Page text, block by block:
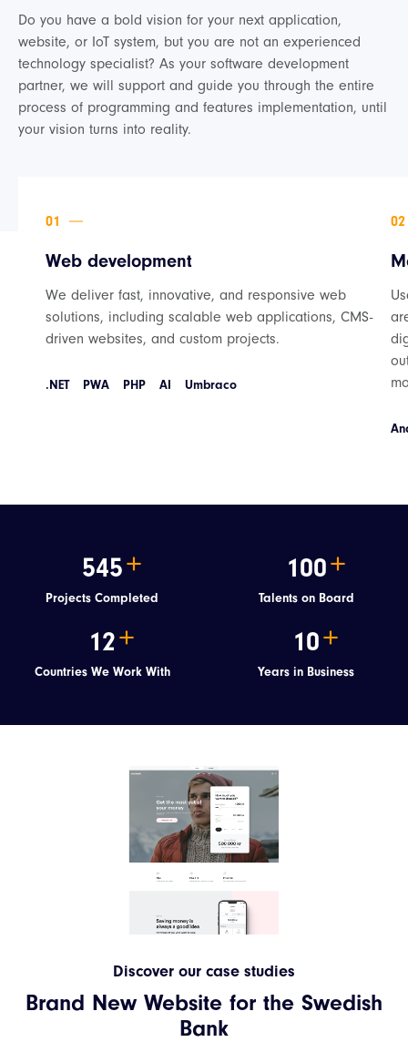
Do you have a bold vision for your next application,
website, or IoT system, but you are not an experienced
technology specialist? As your software development
partner, we will support and guide you through the entire
process of programming and features implementation, until
your vision turns into reality.
Web development
We deliver fast, innovative, and responsive web
solutions, including scalable web applications, CMS-
driven websites, and custom projects.
.NET PWA PHP AI Umbraco
545
Projects Completed
100
Talents on Board
12
Countries We Work With
10
Years in Business
Discover our case studies
Brand New Website for the Swedish
Bank